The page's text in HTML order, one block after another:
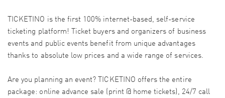
TICKETINO is the first 100% internet-based, self-service
ticketing platform! Ticket buyers and organizers of business
events and public events benefit from unique advantages
thanks to absolute low prices and a wide range of services.
Are you planning an event? TICKETINO offers the entire
package: online advance sale (print @ home tickets), 24/7 call